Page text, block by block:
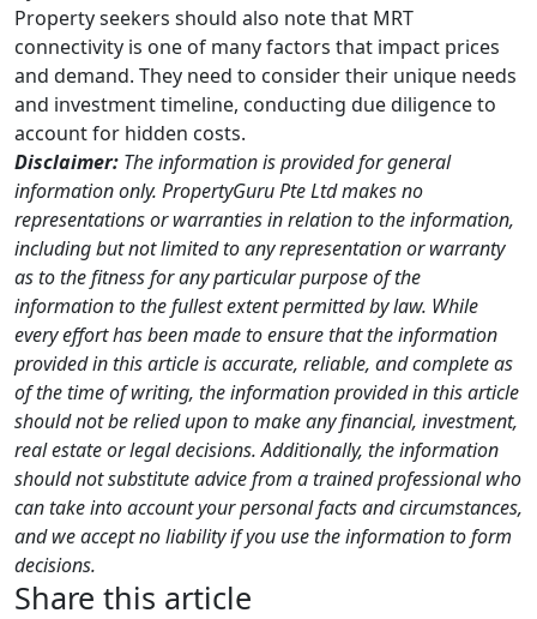
Property seekers should also note that MRT
connectivity is one of many factors that impact prices
and demand. They need to consider their unique needs
and investment timeline, conducting due diligence to
account for hidden costs.
Disclaimer: The information is provided for general
information only. PropertyGuru Pte Ltd makes no
representations or warranties in relation to the information,
including but not limited to any representation or warranty
as to the fitness for any particular purpose of the
information to the fullest extent permitted by law. While
every effort has been made to ensure that the information
provided in this article is accurate, reliable, and complete as
of the time of writing, the information provided in this article
should not be relied upon to make any financial, investment,
real estate or legal decisions. Additionally, the information
should not substitute advice from a trained professional who
can take into account your personal facts and circumstances,
and we accept no liability if you use the information to form
decisions.
Share this article